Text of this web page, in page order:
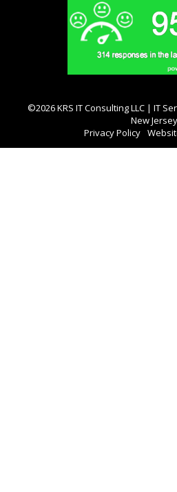
©2026 KRS IT Consulting LLC | IT
New Jersey
Privacy Policy